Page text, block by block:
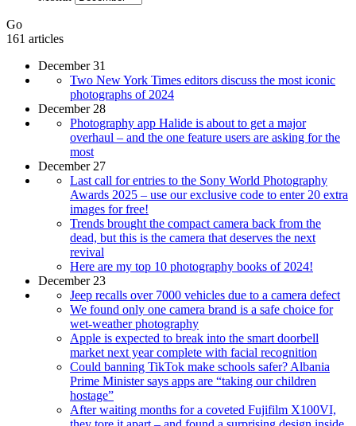
Go
161 articles
December 31
Two New York Times editors discuss the most iconic
photographs of 2024
December 28
Photography app Halide is about to get a major
overhaul – and the one feature users are asking for the
most
December 27
Last call for entries to the Sony World Photography
Awards 2025 – use our exclusive code to enter 20 extra
images for free!
Trends brought the compact camera back from the
dead, but this is the camera that deserves the next
revival
Here are my top 10 photography books of 2024!
December 23
Jeep recalls over 7000 vehicles due to a camera defect
We found only one camera brand is a safe choice for
wet-weather photography
Apple is expected to break into the smart doorbell
market next year complete with facial recognition
Could banning TikTok make schools safer? Albania
Prime Minister says apps are “taking our children
hostage”
After waiting months for a coveted Fujifilm X100VI,